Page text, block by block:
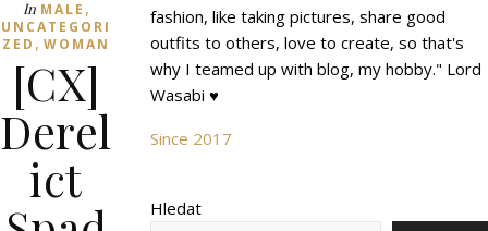
In MALE ,
UNCATEGORI
ZED , WOMAN
[CX]
Derel
ict
fashion, like taking pictures, share good
outfits to others, love to create, so that's
why I teamed up with blog, my hobby." Lord
Wasabi ♥
Since 2017
Hledat